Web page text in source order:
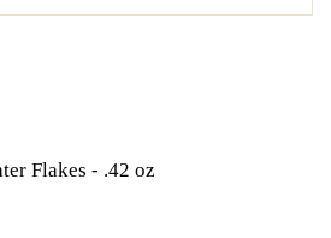
Flakes - .42 oz